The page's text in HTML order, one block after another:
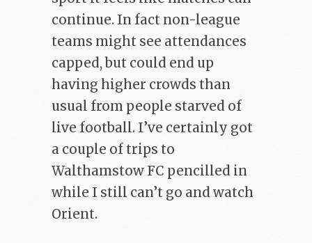
continue. In fact non-league
teams might see attendances
capped, but could end up
having higher crowds than
usual from people starved of
live football. I’ve certainly got
a couple of trips to
Walthamstow FC pencilled in
while I still can’t go and watch
Orient.